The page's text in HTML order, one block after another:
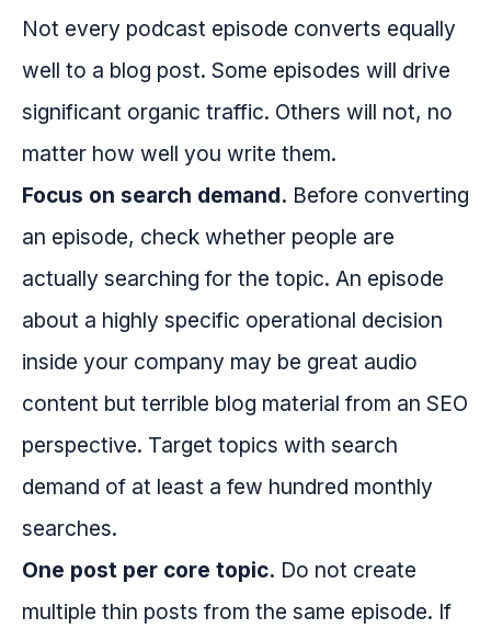
Not every podcast episode converts equally
well to a blog post. Some episodes will drive
significant organic traffic. Others will not, no
matter how well you write them.
Focus on search demand. Before converting
an episode, check whether people are
actually searching for the topic. An episode
about a highly specific operational decision
inside your company may be great audio
content but terrible blog material from an SEO
perspective. Target topics with search
demand of at least a few hundred monthly
searches.
One post per core topic. Do not create
multiple thin posts from the same episode. If